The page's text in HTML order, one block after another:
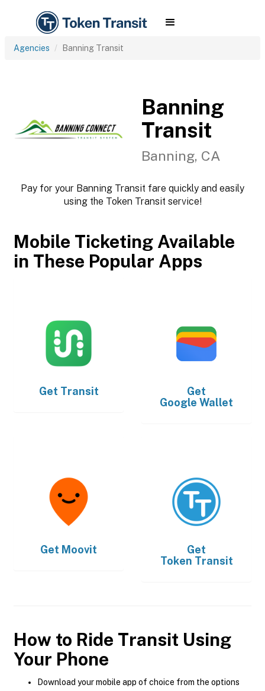
Agencies Banning Transit
Banning
Transit
Banning, CA
Pay for your Banning Transit fare quickly and easily
using the Token Transit service!
Mobile Ticketing Available
in These Popular Apps
Get Transit
Get
Google Wallet
Get Moovit
Get
Token Transit
How to Ride Transit Using
Your Phone
Download your mobile app of choice from the options